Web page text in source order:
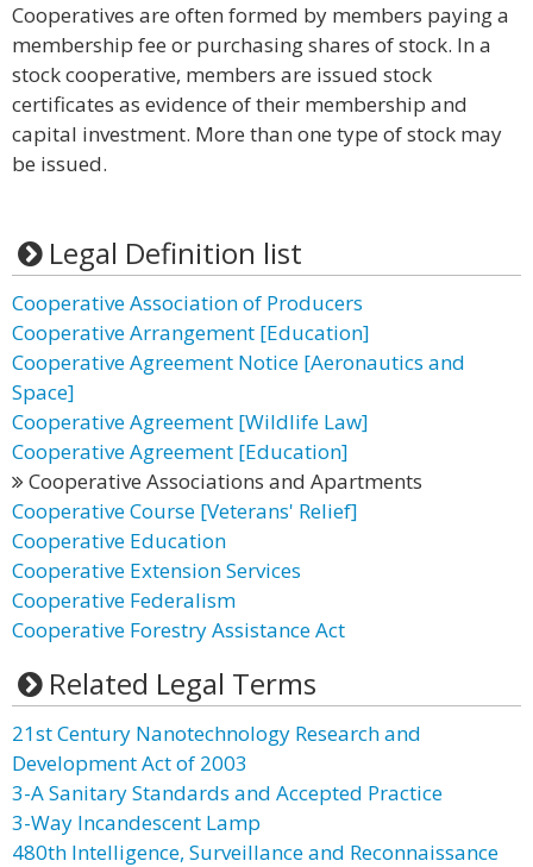
Cooperatives are often formed by members paying a
membership fee or purchasing shares of stock. In a
stock cooperative, members are issued stock
certificates as evidence of their membership and
capital investment. More than one type of stock may
be issued.
Legal Definition list
Cooperative Association of Producers
Cooperative Arrangement [Education]
Cooperative Agreement Notice [Aeronautics and
Space]
Cooperative Agreement [Wildlife Law]
Cooperative Agreement [Education]
Cooperative Associations and Apartments
Cooperative Course [Veterans' Relief]
Cooperative Education
Cooperative Extension Services
Cooperative Federalism
Cooperative Forestry Assistance Act
Related Legal Terms
21st Century Nanotechnology Research and
Development Act of 2003
3-A Sanitary Standards and Accepted Practice
3-Way Incandescent Lamp
480th Intelligence, Surveillance and Reconnaissance